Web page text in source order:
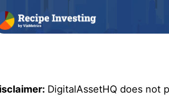
DigitalAssetHQ does not